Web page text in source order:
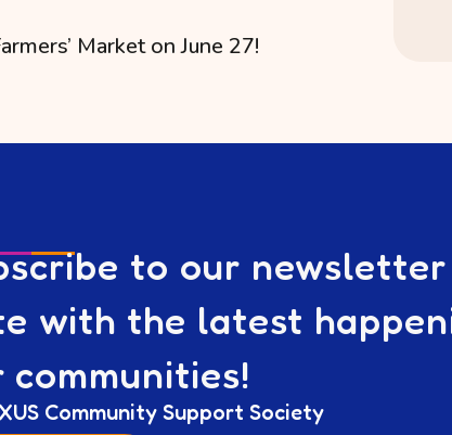
Market on June 27!
to our
with the latest
communities!
Community Support Society